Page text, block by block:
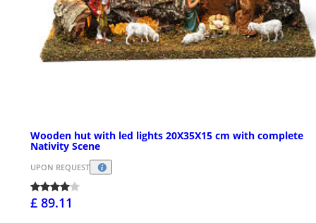
Wooden hut with led lights 20X35X15 cm with complete
Nativity Scene
UPON REQUEST
£ 89.11